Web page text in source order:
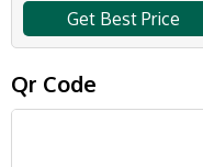
Get Best Price
Qr Code